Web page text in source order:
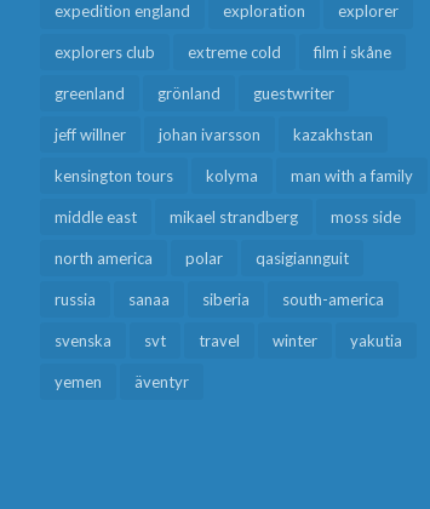
expedition england exploration explorer
explorers club extreme cold film i skåne
greenland grönland guestwriter
jeff willner johan ivarsson kazakhstan
kensington tours kolyma man with a family
middle east mikael strandberg moss side
north america polar qasigiannguit
russia sanaa siberia south-america
svenska svt travel winter yakutia
yemen äventyr